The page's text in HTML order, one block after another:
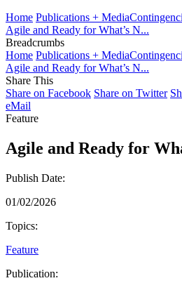
Home Publications + Media
Agile and Ready for What’s N...
Breadcrumbs
Home Publications + Media
Agile and Ready for What’s N...
Share This
Share on Facebook Share on Twitter
eMail
Feature
Agile and Ready for
Publish Date:
01/02/2026
Topics:
Feature
Publication: